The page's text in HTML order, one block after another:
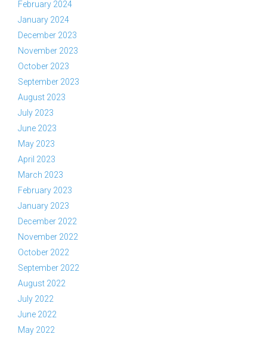
February 2024
January 2024
December 2023
November 2023
October 2023
September 2023
August 2023
July 2023
June 2023
May 2023
April 2023
March 2023
February 2023
January 2023
December 2022
November 2022
October 2022
September 2022
August 2022
July 2022
June 2022
May 2022